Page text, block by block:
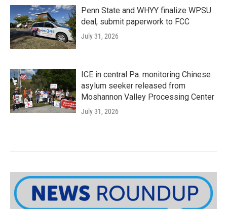
Penn State and WHYY finalize WPSU
deal, submit paperwork to FCC
July 31, 2026
ICE in central Pa. monitoring Chinese
asylum seeker released from
Moshannon Valley Processing Center
July 31, 2026